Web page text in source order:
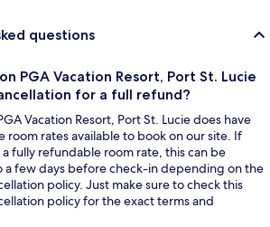
questions
PGA Vacation Resort, Port St. Lucie
for a full refund?
Vacation Resort, Port St. Lucie does have
room rates available to book on our site. If
a fully refundable room rate, this can be
a few days before check-in depending on the
policy. Just make sure to check this
policy for the exact terms and